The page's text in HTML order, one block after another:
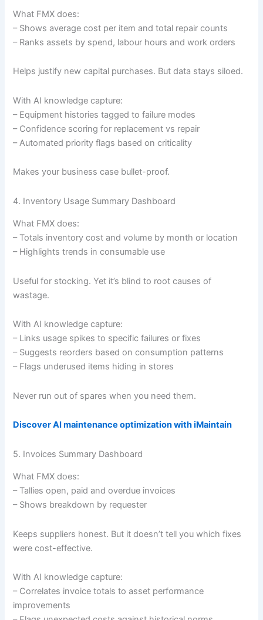
What FMX does:
– Shows average cost per item and total repair counts
– Ranks assets by spend, labour hours and work orders
Helps justify new capital purchases. But data stays siloed.
With AI knowledge capture:
– Equipment histories tagged to failure modes
– Confidence scoring for replacement vs repair
– Automated priority flags based on criticality
Makes your business case bullet-proof.
4. Inventory Usage Summary Dashboard
What FMX does:
– Totals inventory cost and volume by month or location
– Highlights trends in consumable use
Useful for stocking. Yet it’s blind to root causes of
wastage.
With AI knowledge capture:
– Links usage spikes to specific failures or fixes
– Suggests reorders based on consumption patterns
– Flags underused items hiding in stores
Never run out of spares when you need them.
Discover AI maintenance optimization with iMaintain
5. Invoices Summary Dashboard
What FMX does:
– Tallies open, paid and overdue invoices
– Shows breakdown by requester
Keeps suppliers honest. But it doesn’t tell you which fixes
were cost-effective.
With AI knowledge capture:
– Correlates invoice totals to asset performance
improvements